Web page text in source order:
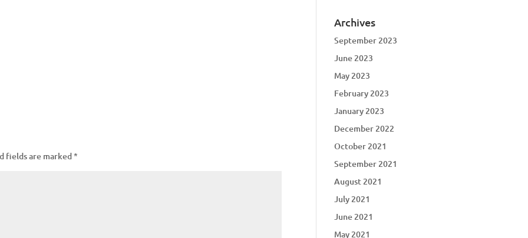
fields are marked*
Archives
September 2023
June 2023
May 2023
February 2023
January 2023
December 2022
October 2021
September 2021
August 2021
July 2021
June 2021
May 2021